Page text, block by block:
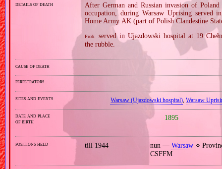
details of death
After German and Russian invasion of
occupation, during Warsaw Uprising served
Home Army AK (part of Polish Clandestine
Prob.
served in Ujazdowski hospital at 19
the rubble.
cause of death
perpetrators
sites and events Warsaw (Ujazdowski hospital),Warsaw
date and place
of birth
1895
positions held till 1944 nun —Warsaw ⋄
CSFFM